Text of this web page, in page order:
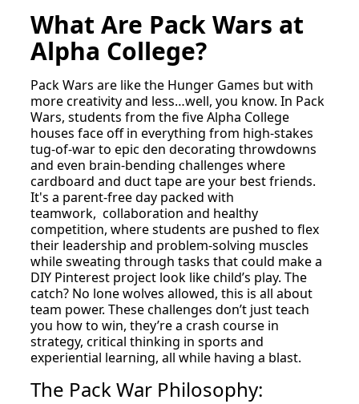
What Are Pack Wars at
Alpha College?
Pack Wars are like the Hunger Games but with
more creativity and less…well, you know. In Pack
Wars, students from the five Alpha College
houses face off in everything from high-stakes
tug-of-war to epic den decorating throwdowns
and even brain-bending challenges where
cardboard and duct tape are your best friends.
It's a parent-free day packed with
teamwork, collaboration and healthy
competition, where students are pushed to flex
their leadership and problem-solving muscles
while sweating through tasks that could make a
DIY Pinterest project look like child’s play. The
catch? No lone wolves allowed, this is all about
team power. These challenges don’t just teach
you how to win, they’re a crash course in
strategy, critical thinking in sports and
experiential learning, all while having a blast.
The Pack War Philosophy: